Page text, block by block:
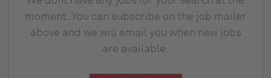
moment. You can subscribe on the job mailer
above and we will email you when new jobs
are available.